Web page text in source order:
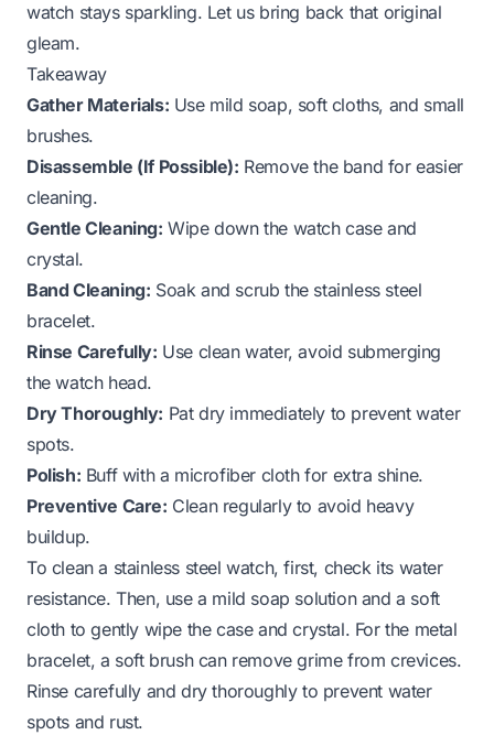
watch stays sparkling. Let us bring back that original
gleam.
Takeaway
Gather Materials: Use mild soap, soft cloths, and small
brushes.
Disassemble (If Possible): Remove the band for easier
cleaning.
Gentle Cleaning: Wipe down the watch case and
crystal.
Band Cleaning: Soak and scrub the stainless steel
bracelet.
Rinse Carefully: Use clean water, avoid submerging
the watch head.
Dry Thoroughly: Pat dry immediately to prevent water
spots.
Polish: Buff with a microfiber cloth for extra shine.
Preventive Care: Clean regularly to avoid heavy
buildup.
To clean a stainless steel watch, first, check its water
resistance. Then, use a mild soap solution and a soft
cloth to gently wipe the case and crystal. For the metal
bracelet, a soft brush can remove grime from crevices.
Rinse carefully and dry thoroughly to prevent water
spots and rust.